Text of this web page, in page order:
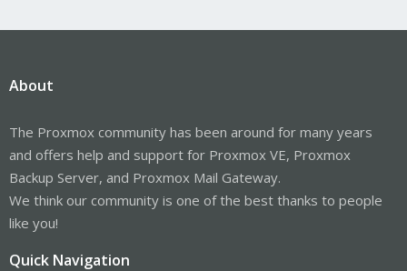
About
The Proxmox community has been around for many years
and offers help and support for Proxmox VE, Proxmox
Backup Server, and Proxmox Mail Gateway.
We think our community is one of the best thanks to people
like you!
Quick Navigation